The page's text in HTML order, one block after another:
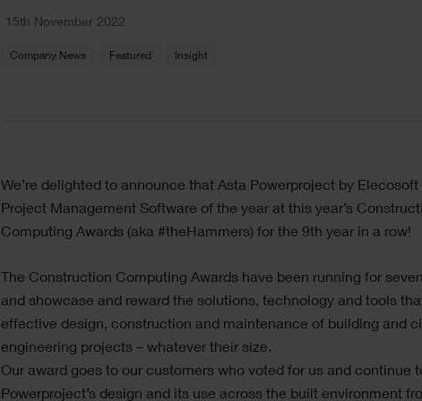
Text
15th November 2022
Company News Featured Insight
Text
We’re delighted to announce that Asta Powerproject by
Project Management Software of the year at this year’s
Computing Awards (aka #theHammers) for the 9th year in a row!
The Construction Computing Awards have been running for
and showcase and reward the solutions, technology and tools
effective design, construction and maintenance of building and
engineering projects – whatever their size.
Our award goes to our customers who voted for us and continue
Powerproject’s design and its use across the built environment